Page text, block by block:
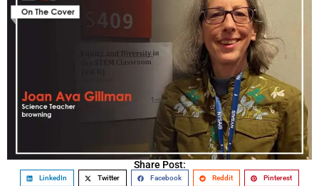
Share Post:
LinkedIn Twitter Facebook Reddit Pinterest